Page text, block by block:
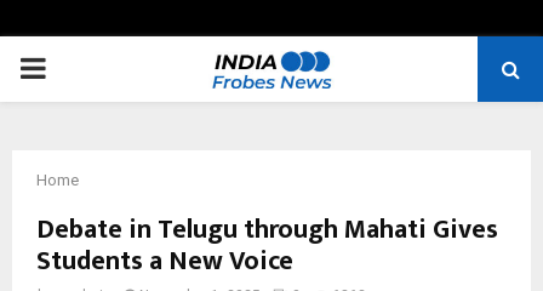
PRIMARY
Home
Debate in Telugu through Mahati Gives
Students a New Voice